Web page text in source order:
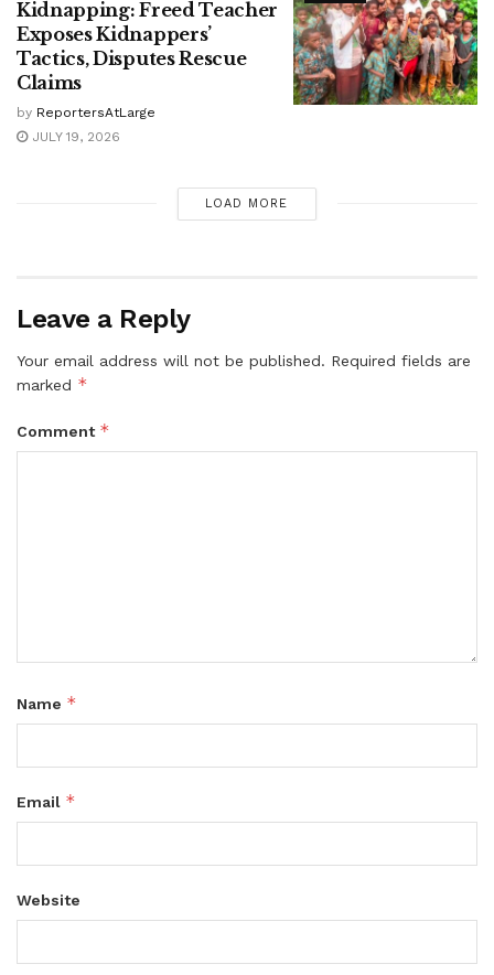
Kidnapping: Freed Teacher
Exposes Kidnappers’
Tactics, Disputes Rescue
Claims
by ReportersAtLarge
JULY 19, 2026
LOAD MORE
Leave a Reply
Your email address will not be published. Required fields are
marked *
Comment *
Name *
Email *
Website